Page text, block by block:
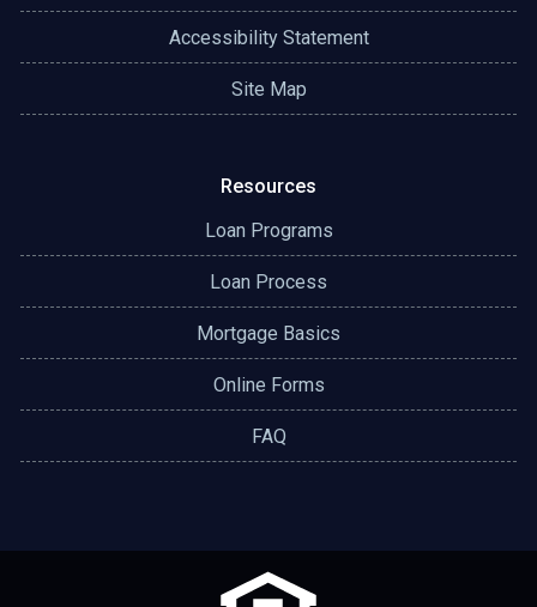
Accessibility Statement
Site Map
Resources
Loan Programs
Loan Process
Mortgage Basics
Online Forms
FAQ